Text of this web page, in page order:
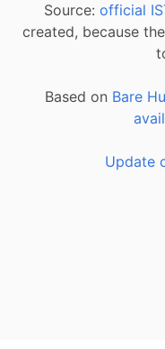
Source: official
created, because
Based on Bare
Update